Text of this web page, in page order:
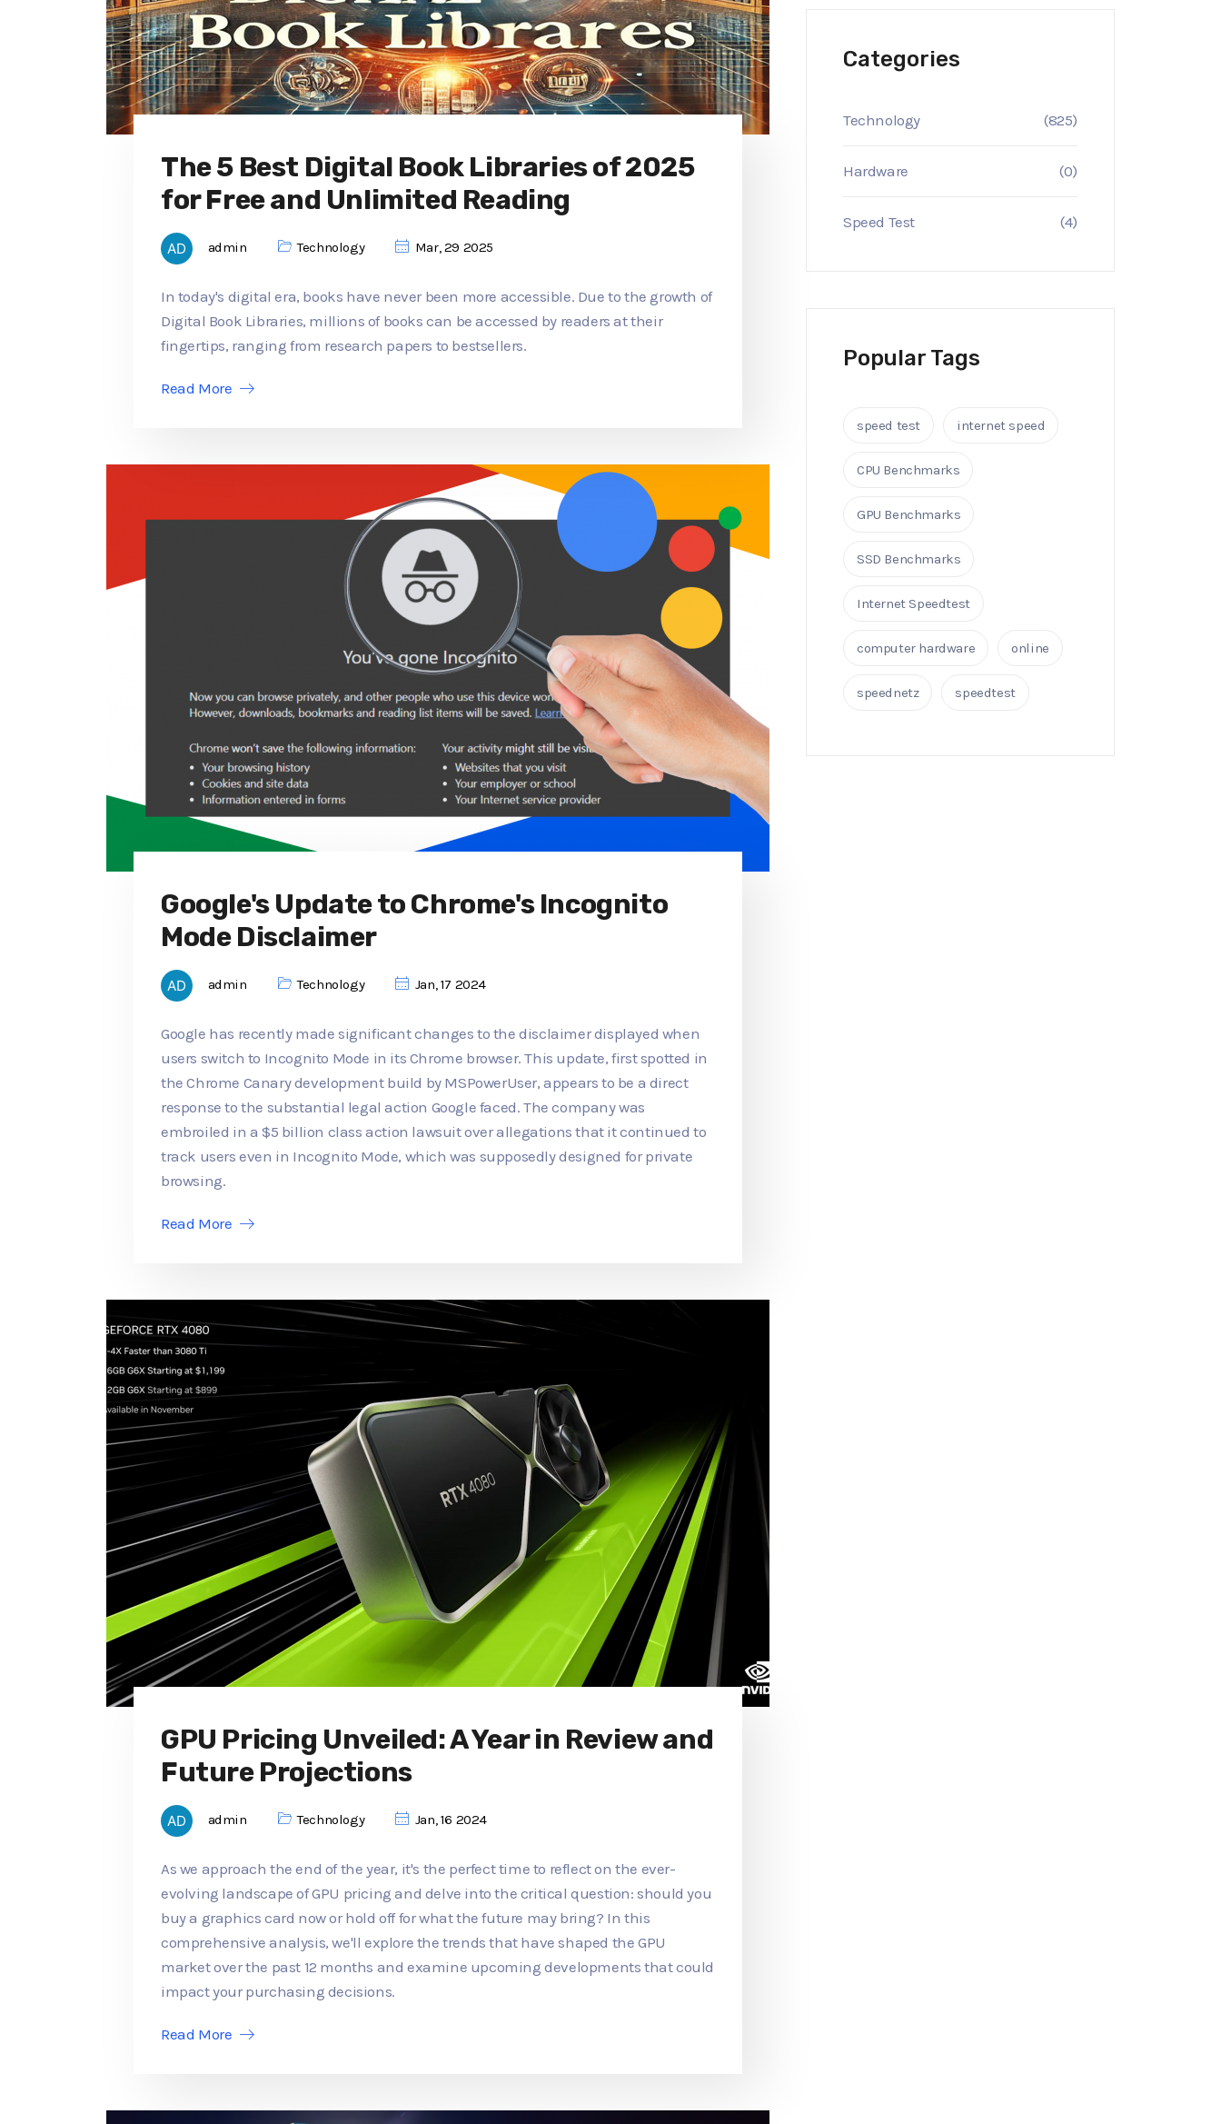
The 5 Best Digital Book Libraries of 2025
for Free and Unlimited Reading
admin Technology Mar, 29 2025
In today's digital era, books have never been more accessible. Due to the growth of
Digital Book Libraries, millions of books can be accessed by readers at their
fingertips, ranging from research papers to bestsellers.
Read More
Google's Update to Chrome's Incognito
Mode Disclaimer
admin Technology Jan, 17 2024
Google has recently made significant changes to the disclaimer displayed when
users switch to Incognito Mode in its Chrome browser. This update, first spotted in
the Chrome Canary development build by MSPowerUser, appears to be a direct
response to the substantial legal action Google faced. The company was
embroiled in a $5 billion class action lawsuit over allegations that it continued to
track users even in Incognito Mode, which was supposedly designed for private
browsing.
Read More
GPU Pricing Unveiled: A Year in Review and
Future Projections
admin Technology Jan, 16 2024
As we approach the end of the year, it's the perfect time to reflect on the ever-
evolving landscape of GPU pricing and delve into the critical question: should you
buy a graphics card now or hold off for what the future may bring? In this
comprehensive analysis, we'll explore the trends that have shaped the GPU
market over the past 12 months and examine upcoming developments that could
impact your purchasing decisions.
Read More
Categories
Technology (825)
Hardware (0)
Speed Test (4)
Popular Tags
speed test internet speed
CPU Benchmarks
GPU Benchmarks
SSD Benchmarks
Internet Speedtest
computer hardware online
speednetz speedtest